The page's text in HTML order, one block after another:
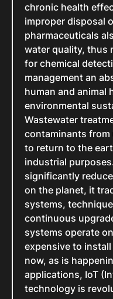
chronic health
improper disposal
pharmaceuticals
water quality, thus
for chemical
management an
human and animal
environmental
Wastewater
contaminants from
to return to the
industrial
significantly
on the planet, it
systems,
continuous
systems operate
expensive to
now, as is
applications, IoT
technology is